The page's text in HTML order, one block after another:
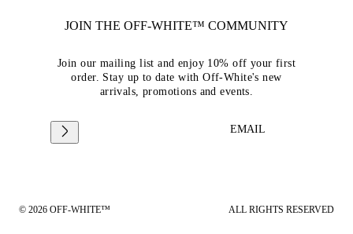
JOIN THE OFF-WHITE™ COMMUNITY
Join our mailing list and enjoy 10% off your first
order. Stay up to date with Off-White's new
arrivals, promotions and events.
EMAIL
© 2026 OFF-WHITE™ ALL RIGHTS RESERVED